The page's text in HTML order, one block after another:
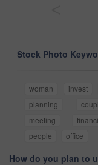
Stock Photo
woman invest
planning
meeting
people
office
How do you plan to